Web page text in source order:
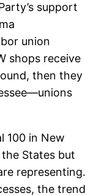
support
union
shops receive
then they
100 in New
States but
representing.
the trend